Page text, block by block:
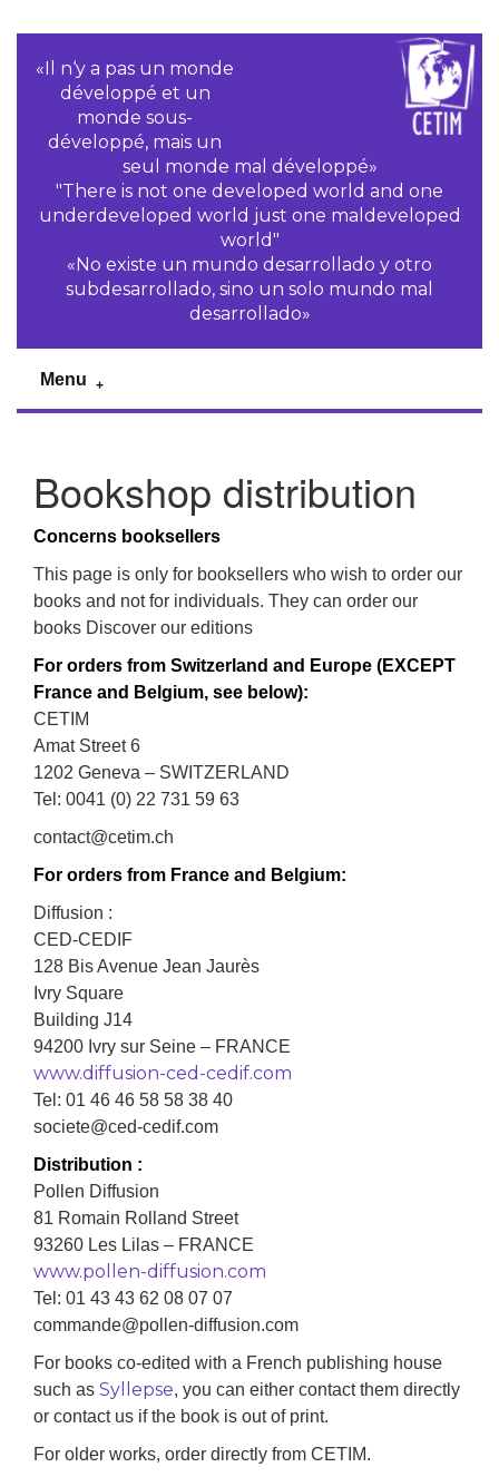
«Il n‘y a pas un monde
développé et un
monde sous-
développé, mais un
seul monde mal développé»
"There is not one developed world and one
underdeveloped world just one maldeveloped
world"
«No existe un mundo desarrollado y otro
subdesarrollado, sino un solo mundo mal
desarrollado»
Menu
Bookshop distribution
Concerns booksellers
This page is only for booksellers who wish to order our
books and not for individuals. They can order our
books Discover our editions
For orders from Switzerland and Europe (EXCEPT
France and Belgium, see below):
CETIM
Amat Street 6
1202 Geneva – SWITZERLAND
Tel: 0041 (0) 22 731 59 63
contact@cetim.ch
For orders from France and Belgium:
Diffusion :
CED-CEDIF
128 Bis Avenue Jean Jaurès
Ivry Square
Building J14
94200 Ivry sur Seine – FRANCE
www.diffusion-ced-cedif.com
Tel: 01 46 46 58 58 38 40
societe@ced-cedif.com
Distribution :
Pollen Diffusion
81 Romain Rolland Street
93260 Les Lilas – FRANCE
www.pollen-diffusion.com
Tel: 01 43 43 62 08 07 07
commande@pollen-diffusion.com
For books co-edited with a French publishing house
such as Syllepse, you can either contact them directly
or contact us if the book is out of print.
For older works, order directly from CETIM.